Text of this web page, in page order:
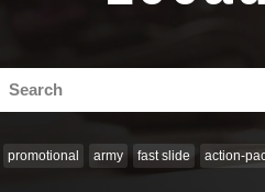
for:
promotional army fast slide action-